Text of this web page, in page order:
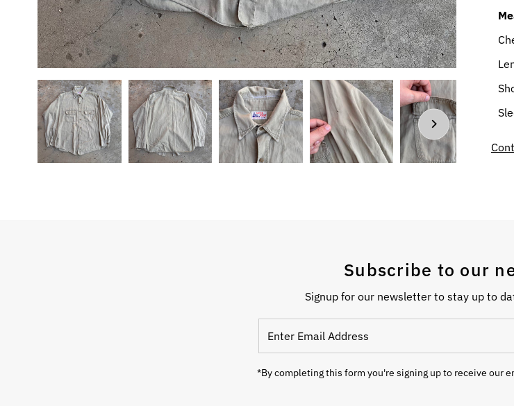
Subscribe to our
Signup for our newsletter to stay up to
Email
*By completing this form you're signing up to receive our